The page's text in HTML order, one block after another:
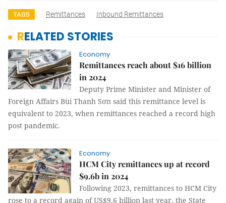
TAGS Remittances Inbound Remittances
RELATED STORIES
Economy
Remittances reach about $16 billion
in 2024
Deputy Prime Minister and Minister of
Foreign Affairs Bùi Thanh Sơn said this remittance level is
equivalent to 2023, when remittances reached a record high
post pandemic.
Economy
HCM City remittances up at record
$9.6b in 2024
Following 2023, remittances to HCM City
rose to a record again of US$9.6 billion last year, the State